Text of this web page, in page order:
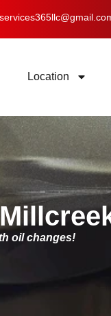
Location
oil changes!